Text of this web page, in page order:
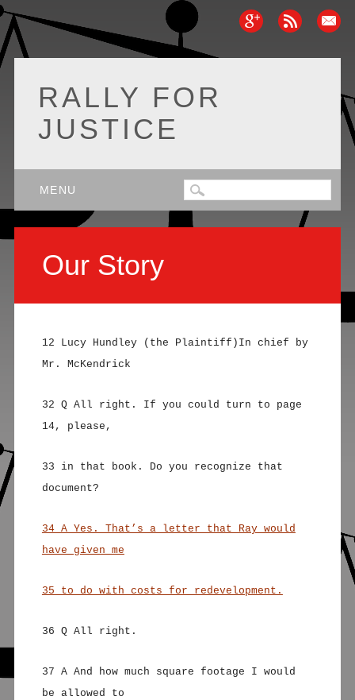
RALLY FOR
JUSTICE
Main menu
MENU
Our Story
12 Lucy Hundley (the Plaintiff)In chief by
Mr. McKendrick
32 Q All right. If you could turn to page
14, please,
33 in that book. Do you recognize that
document?
34 A Yes. That’s a letter that Ray would
have given me
35 to do with costs for redevelopment.
36 Q All right.
37 A And how much square footage I would
be allowed to